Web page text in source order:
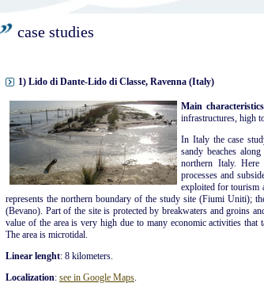
case studies
1) Lido di Dante-Lido di Classe, Ravenna (Italy)
Main characteristics
infrastructures, high
In Italy the case
sandy beaches
northern Italy. Here
processes and
exploited for tourism
represents the northern boundary of the study site (Fiumi Uniti);
(Bevano). Part of the site is protected by breakwaters and groins
value of the area is very high due to many economic activities that
The area is microtidal.
Linear lenght: 8 kilometers.
Localization: see in Google Maps.